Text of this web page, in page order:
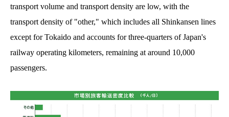
transport volume and transport density are low, with the
transport density of "other," which includes all Shinkansen lines
except for Tokaido and accounts for three-quarters of Japan's
railway operating kilometers, remaining at around 10,000
passengers.